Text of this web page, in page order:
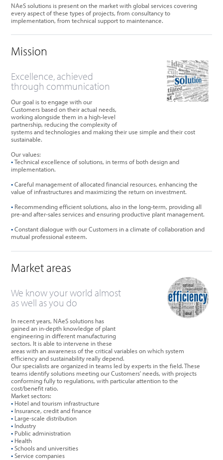
NAeS solutions is present on the market with global services covering
every aspect of these types of projects, from consultancy to
implementation, from technical support to maintenance.
Mission
Excellence, achieved
through communication
Our goal is to engage with our
Customers based on their actual needs,
working alongside them in a high-level
partnership, reducing the complexity of
systems and technologies and making their use simple and their cost
sustainable.
Our values:
•Technical excellence of solutions, in terms of both design and
implementation.
•Careful management of allocated financial resources, enhancing the
value of infrastructures and maximizing the return on investment.
• Recommending efficient solutions, also in the long-term, providing all
pre-and after-sales services and ensuring productive plant management.
•Constant dialogue with our Customers in a climate of collaboration and
mutual professional esteem.
Market areas
We know your world almost
as well as you do
In recent years, NAeS solutions has
gained an in-depth knowledge of plant
engineering in different manufacturing
sectors. It is able to intervene in these
areas with an awareness of the critical variables on which system
efficiency and sustainability really depend.
Our specialists are organized in teams led by experts in the field. These
teams identify solutions meeting our Customers' needs, with projects
conforming fully to regulations, with particular attention to the
cost/benefit ratio.
Market sectors:
• Hotel and tourism infrastructure
• Insurance, credit and finance
• Large-scale distribution
• Industry
• Public administration
• Health
•Schools and universities
•Service companies